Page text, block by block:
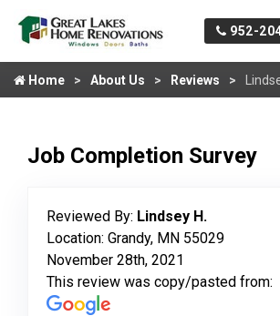
952-
Home About Us Reviews
Job Completion Survey
Reviewed By: Lindsey H.
Location: Grandy, MN 55029
November 28th, 2021
This review was copy/pasted from: